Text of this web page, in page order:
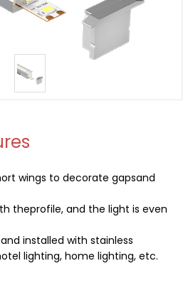
wings to decorate gapsand
theprofile, and the light is even
installed with stainless
lighting, home lighting, etc.